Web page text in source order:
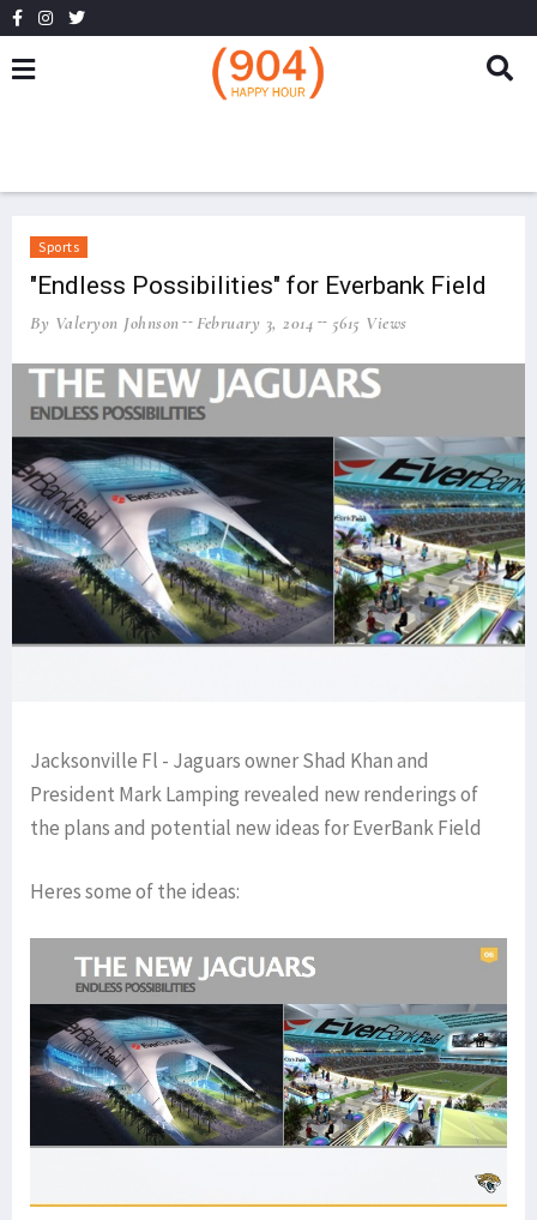
Sports
"Endless Possibilities" for Everbank Field
By Valeryon Johnson February 3, 2014 5615 Views
Jacksonville Fl - Jaguars owner Shad Khan and
President Mark Lamping revealed new renderings of
the plans and potential new ideas for EverBank Field
Heres some of the ideas: